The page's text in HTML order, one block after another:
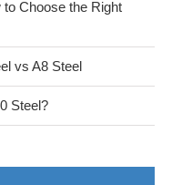
to Choose the Right
vs A8 Steel
Steel?